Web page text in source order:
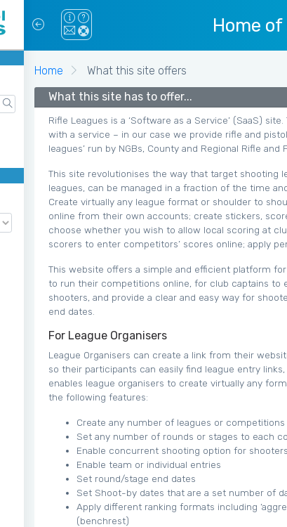
Home
Home What this site offers
What this site has to offer...
Rifle Leagues is a ‘Software as a Service’ (SaaS)
with a service – in our case we provide rifle and
leagues’ run by NGBs, County and Regional Rifle and
This site revolutionises the way that target shooting
leagues, can be managed in a fraction of the time
Create virtually any league format or shoulder to
online from their own accounts; create stickers,
choose whether you wish to allow local scoring at
scorers to enter competitors’ scores online; apply
This website offers a simple and efficient platform
to run their competitions online, for club captains
shooters, and provide a clear and easy way for
end dates.
For League Organisers
League Organisers can create a link from their
so their participants can easily find league entry
enables league organisers to create virtually any
the following features:
Create any number of leagues or
Set any number of rounds or stages to each
Enable concurrent shooting option for shooters
Enable team or individual entries
Set round/stage end dates
Set Shoot-by dates that are a set number of
Apply different ranking formats including
(benchrest)